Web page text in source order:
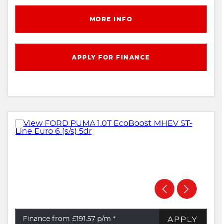
MORE INFO
APPLY FOR FINANCE
Finance from £191.57 p/m * APPLY